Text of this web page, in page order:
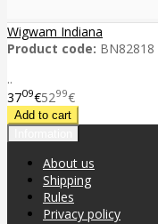
Wigwam Indiana
Product code: BN82818
..
3709€5299€
About us
Shipping
Rules
Privacy policy